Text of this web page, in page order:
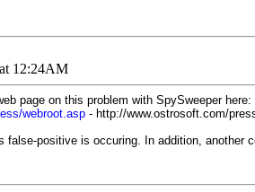
12:24AM
page on this problem with SpySweeper here:
webroot.asp- http://www.ostrosoft.com/
false-positive is occuring. In addition,